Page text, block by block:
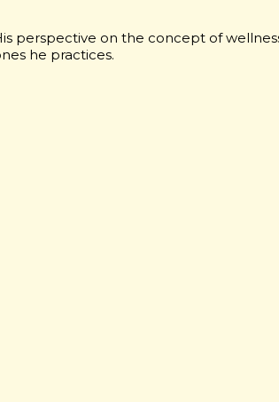
perspective on the concept of
he practices.